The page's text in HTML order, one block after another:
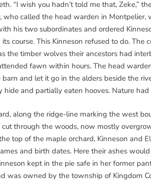
“I wish you hadn’t told me that, Zeke,”
who called the head warden in Montpelier,
his two subordinates and ordered
course. This Kinneson refused to do. The
the timber wolves their ancestors had
fawn within hours. The head
and let it go in the alders beside the
hide and partially eaten hooves. Nature had
along the ridge-line marking the west
through the woods, now mostly
top of the maple orchard, Kinneson and
and birth dates. Here their ashes
kept in the pie safe in her former
was owned by the township of Kingdom